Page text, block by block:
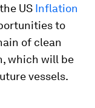
US Inflation
to
of clean
which will be
vessels.